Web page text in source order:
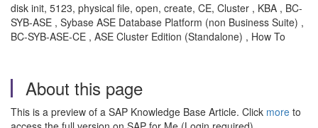
disk init, 5123, physical file, open, create, CE, Cluster , KBA , BC-
SYB-ASE , Sybase ASE Database Platform (non Business Suite) ,
BC-SYB-ASE-CE , ASE Cluster Edition (Standalone) , How To
About this page
This is a preview of a SAP Knowledge Base Article. Click more to